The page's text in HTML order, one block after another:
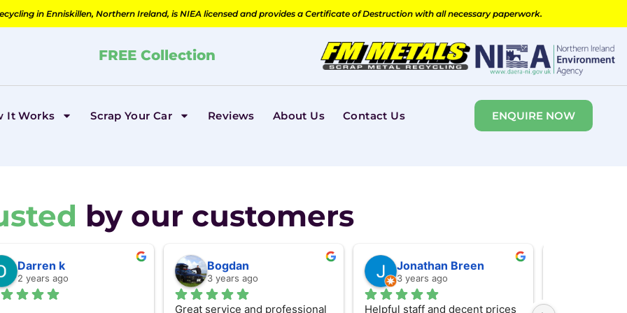
in Enniskillen, Northern Ireland, is NIEA licensed and provides a Certificate of Destruction with all necessary paperwork.
FREE Collection
It Works Scrap Your Car Reviews About Us Contact Us ENQUIRE NOW
by our customers
Darren k
2 years ago
Bogdan
3 years ago
Great service and professional
Jonathan Breen
3 years ago
Helpful staff and decent prices
Took in some